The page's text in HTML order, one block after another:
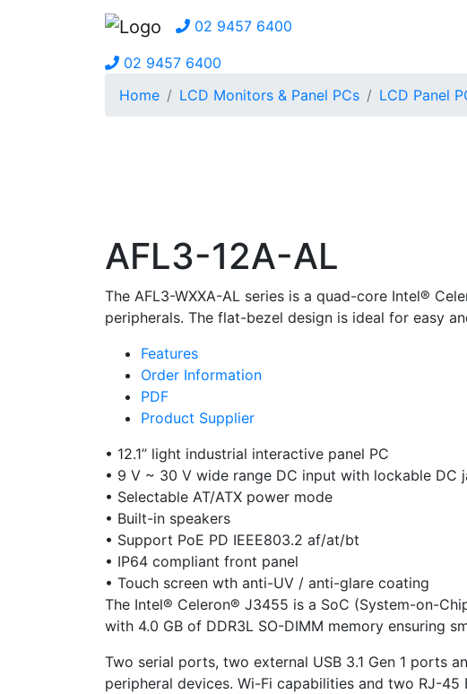
02 9457 6400
02 9457 6400
Home
LCD Monitors & Panel PCs LCD Panel
AFL3-12A-AL
The AFL3-WXXA-AL series is a quad-core Intel®
peripherals. The flat-bezel design is ideal for easy
Features
Order Information
PDF
Product Supplier
• 12.1” light industrial interactive panel PC
• 9 V ~ 30 V wide range DC input with lockable DC
• Selectable AT/ATX power mode
• Built-in speakers
• Support PoE PD IEEE803.2 af/at/bt
• IP64 compliant front panel
• Touch screen wth anti-UV / anti-glare coating
The Intel® Celeron® J3455 is a SoC (System-on-
with 4.0 GB of DDR3L SO-DIMM memory ensuring
Two serial ports, two external USB 3.1 Gen 1 ports
peripheral devices. Wi-Fi capabilities and two RJ-